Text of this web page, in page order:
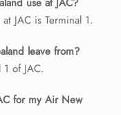
JAC is Terminal 1.
leave from?
of JAC.
for my Air New